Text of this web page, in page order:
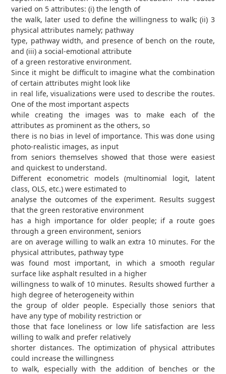
varied on 5 attributes: (i) the length of
the walk, later used to define the willingness to walk; (ii) 3
physical attributes namely; pathway
type, pathway width, and presence of bench on the route,
and (iii) a social-emotional attribute
of a green restorative environment.
Since it might be difficult to imagine what the combination
of certain attributes might look like
in real life, visualizations were used to describe the routes.
One of the most important aspects
while creating the images was to make each of the
attributes as prominent as the others, so
there is no bias in level of importance. This was done using
photo-realistic images, as input
from seniors themselves showed that those were easiest
and quickest to understand.
Different econometric models (multinomial logit, latent
class, OLS, etc.) were estimated to
analyse the outcomes of the experiment. Results suggest
that the green restorative environment
has a high importance for older people; if a route goes
through a green environment, seniors
are on average willing to walk an extra 10 minutes. For the
physical attributes, pathway type
was found most important, in which a smooth regular
surface like asphalt resulted in a higher
willingness to walk of 10 minutes. Results showed further a
high degree of heterogeneity within
the group of older people. Especially those seniors that
have any type of mobility restriction or
those that face loneliness or low life satisfaction are less
willing to walk and prefer relatively
shorter distances. The optimization of physical attributes
could increase the willingness
to walk, especially with the addition of benches or the